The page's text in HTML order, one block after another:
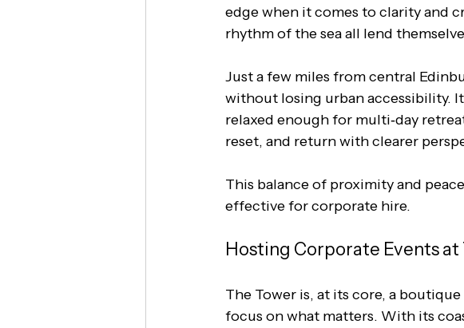
edge when it comes to clarity and
rhythm of the sea all lend
Just a few miles from central
without losing urban accessibility.
relaxed enough for multi‑day
reset, and return with clearer
This balance of proximity and
effective for corporate hire.
Hosting Corporate Events
The Tower is, at its core, a
focus on what matters. With its